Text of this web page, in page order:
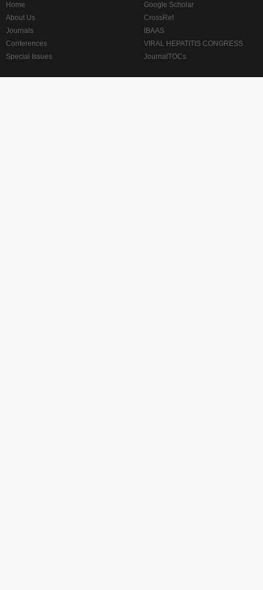
Home
About Us
Journals
Conferences
Special Issues
Google Scholar
CrossRef
IBAAS
VIRAL HEPATITIS CONGRESS
JournalTOCs